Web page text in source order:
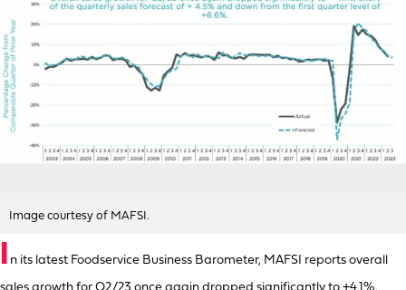
Image courtesy of MAFSI.
I n its latest Foodservice Business Barometer, MAFSI reports overall